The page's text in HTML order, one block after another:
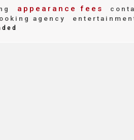
appearance fees
agency